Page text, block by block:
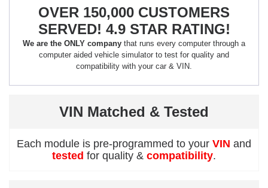
OVER 150,000 CUSTOMERS
SERVED! 4.9 STAR RATING!
We are the ONLY company that runs every computer through a
computer aided vehicle simulator to test for quality and
compatibility with your car & VIN.
VIN Matched & Tested
Each module is pre-programmed to your VIN and
tested for quality & compatibility.